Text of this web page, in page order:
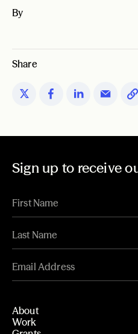
By
Share
Sign up to receive
About
Work